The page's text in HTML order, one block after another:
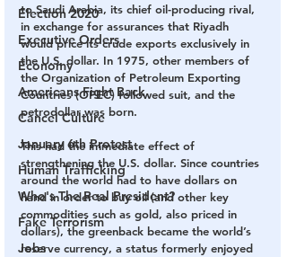
Election 2020
Executive Orders
Economy
Americans Fight Back
Cancel Culture
January 6th Protest
Human Trafficking
Who's The Real President?
Fake Terrorism
Jobs
to Saudi Arabia, its chief oil-producing rival,
in exchange for assurances that Riyadh
would price its crude exports exclusively in
the U.S. dollar. In 1975, other members of
the Organization of Petroleum Exporting
Countries (OPEC) followed suit, and the
petrodollar was born.
This had the immediate effect of
strengthening the U.S. dollar. Since countries
around the world had to have dollars on
hand in order to buy oil (and other key
commodities such as gold, also priced in
dollars), the greenback became the world’s
reserve currency, a status formerly enjoyed